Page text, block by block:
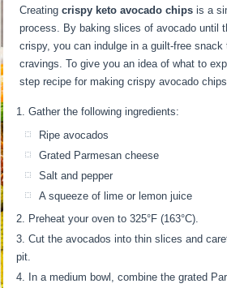
Creatingcrispy keto avocado chips is a
process. By baking slices of avocado until
crispy, you can indulge in a guilt-free
cravings. To give you an idea of what to
step recipe for making crispy avocado
Gather the following ingredients:
Ripe avocados
Grated Parmesan cheese
Salt and pepper
A squeeze of lime or lemon juice
Preheat your oven to 325°F (163°C).
Cut the avocados into thin slices and
pit.
In a medium bowl, combine the grated